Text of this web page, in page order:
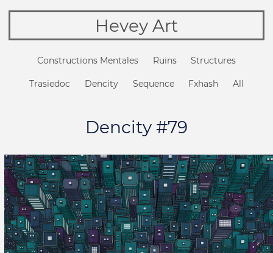
Hevey Art
Constructions Mentales Ruins Structures
Trasiedoc Dencity Sequence Fxhash All
Dencity #79